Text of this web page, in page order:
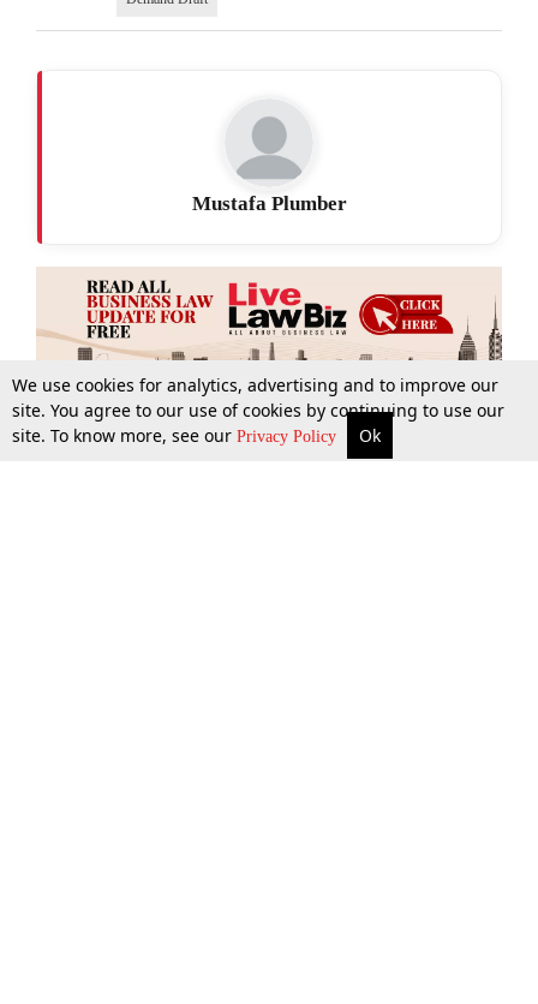
More Top Stories Supreme Court Search
Mustafa Plumber
We use cookies for analytics, advertising and to improve our
site. You agree to our use of cookies by continuing to use our
site. To know more, see our Privacy Policy Ok